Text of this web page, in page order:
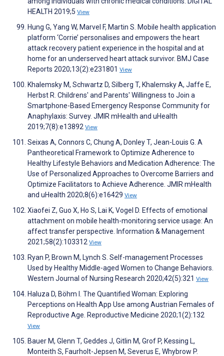
HEALTH 2019;5 View
Hung G, Yang W, Marvel F, Martin S. Mobile health application
platform ‘Corrie’ personalises and empowers the heart
attack recovery patient experience in the hospital and at
home for an underserved heart attack survivor. BMJ Case
Reports 2020;13(2):e231801 View
Khalemsky M, Schwartz D, Silberg T, Khalemsky A, Jaffe E,
Herbst R. Childrens' and Parents' Willingness to Join a
Smartphone-Based Emergency Response Community for
Anaphylaxis: Survey. JMIR mHealth and uHealth
2019;7(8):e13892 View
Seixas A, Connors C, Chung A, Donley T, Jean-Louis G. A
Pantheoretical Framework to Optimize Adherence to
Healthy Lifestyle Behaviors and Medication Adherence: The
Use of Personalized Approaches to Overcome Barriers and
Optimize Facilitators to Achieve Adherence. JMIR mHealth
and uHealth 2020;8(6):e16429 View
Xiaofei Z, Guo X, Ho S, Lai K, Vogel D. Effects of emotional
attachment on mobile health-monitoring service usage: An
affect transfer perspective. Information & Management
2021;58(2):103312 View
Ryan P, Brown M, Lynch S. Self-management Processes
Used by Healthy Middle-aged Women to Change Behaviors.
Western Journal of Nursing Research 2020;42(5):321 View
Haluza D, Böhm I. The Quantified Woman: Exploring
Perceptions on Health App Use among Austrian Females of
Reproductive Age. Reproductive Medicine 2020;1(2):132
View
Bauer M, Glenn T, Geddes J, Gitlin M, Grof P, Kessing L,
Monteith S, Faurholt-Jepsen M, Severus E, Whybrow P.